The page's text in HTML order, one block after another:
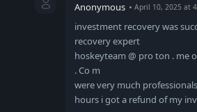
Anonymous April 10, 2025 at
investment recovery was
recovery expert
hoskeyteam @ pro ton . me
. Co m
were very much
hours i got a refund of my